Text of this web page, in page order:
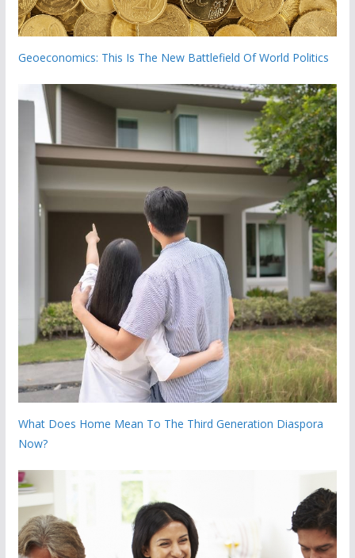
Geoeconomics: This Is The New Battlefield Of World Politics
What Does Home Mean To The Third Generation Diaspora
Now?